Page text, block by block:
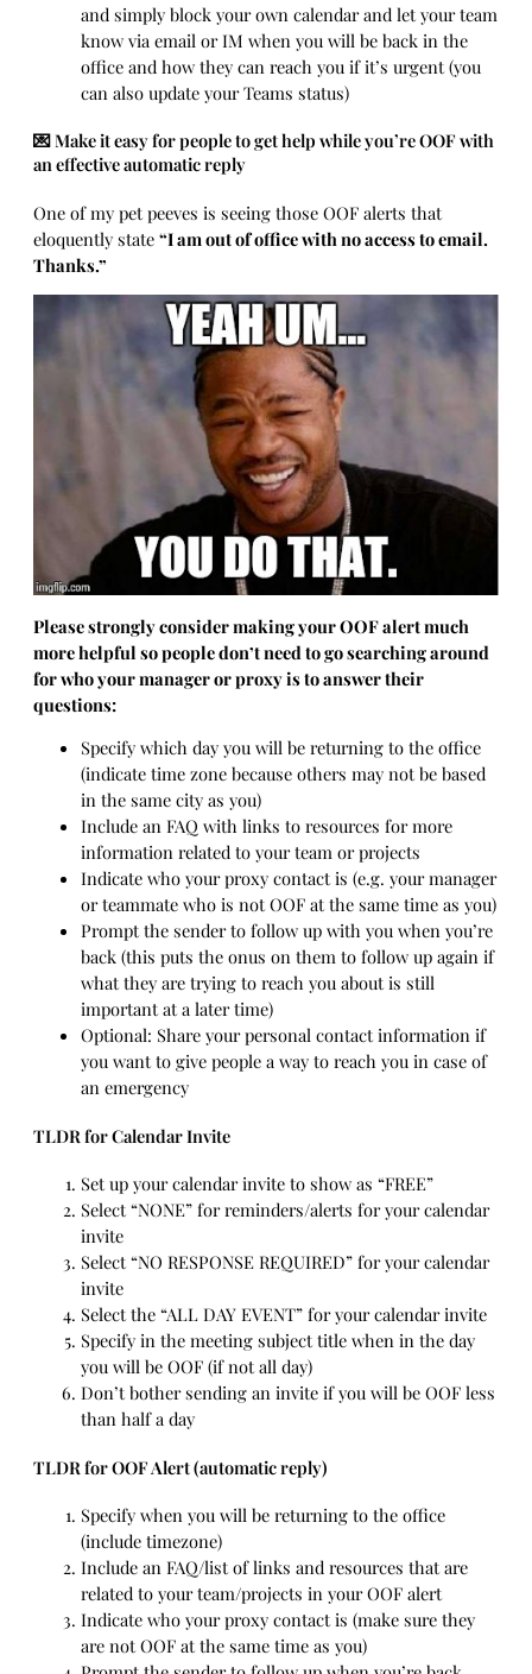
and simply block your own calendar and let your team
know via email or IM when you will be back in the
office and how they can reach you if it’s urgent (you
can also update your Teams status)
💌 Make it easy for people to get help while you’re OOF with
an effective automatic reply
One of my pet peeves is seeing those OOF alerts that
eloquently state “I am out of office with no access to email.
Thanks.”
Please strongly consider making your OOF alert much
more helpful so people don’t need to go searching around
for who your manager or proxy is to answer their
questions:
Specify which day you will be returning to the office
(indicate time zone because others may not be based
in the same city as you)
Include an FAQ with links to resources for more
information related to your team or projects
Indicate who your proxy contact is (e.g. your manager
or teammate who is not OOF at the same time as you)
Prompt the sender to follow up with you when you’re
back (this puts the onus on them to follow up again if
what they are trying to reach you about is still
important at a later time)
Optional: Share your personal contact information if
you want to give people a way to reach you in case of
an emergency
TLDR for Calendar Invite
Set up your calendar invite to show as “FREE”
Select “NONE” for reminders/alerts for your calendar
invite
Select “NO RESPONSE REQUIRED” for your calendar
invite
Select the “ALL DAY EVENT” for your calendar invite
Specify in the meeting subject title when in the day
you will be OOF (if not all day)
Don’t bother sending an invite if you will be OOF less
than half a day
TLDR for OOF Alert (automatic reply)
Specify when you will be returning to the office
(include timezone)
Include an FAQ/list of links and resources that are
related to your team/projects in your OOF alert
Indicate who your proxy contact is (make sure they
are not OOF at the same time as you)